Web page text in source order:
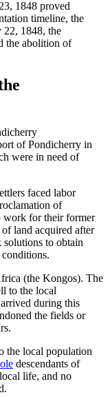
1848 proved
timeline, the
22, 1848, the
the abolition of
of Pondicherry in
were in need of
faced labor
of
work for their former
land acquired after
solutions to obtain
(the Kongos). The
to the local
during this
the fields or
the local population
descendants of
life, and no